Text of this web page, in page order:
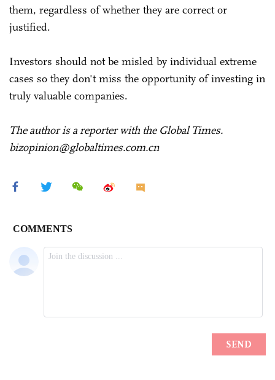
them, regardless of whether they are correct or
justified.
Investors should not be misled by individual extreme
cases so they don't miss the opportunity of investing in
truly valuable companies.
The author is a reporter with the Global Times.
bizopinion@globaltimes.com.cn